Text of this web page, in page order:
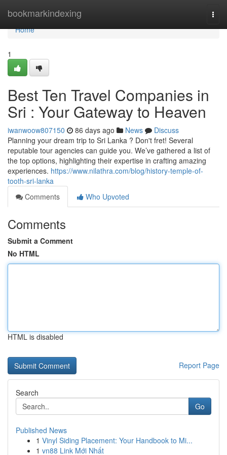
bookmarkindexing
Home
Home
1
Best Ten Travel Companies in
Sri : Your Gateway to Heaven
iwanwoow807150 86 days ago News
Discuss
Planning your dream trip to Sri Lanka ? Don't fret! Several
reputable tour agencies can guide you. We’ve gathered a list of
the top options, highlighting their expertise in crafting amazing
experiences. https://www.nilathra.com/blog/history-temple-of-
tooth-sri-lanka
Comments
Who Upvoted
Comments
Submit a Comment
No HTML
HTML is disabled
Report Page
Search
Go
Published News
1 Vinyl Siding Placement: Your Handbook to Mi...
1 vn88 Link Mới Nhất